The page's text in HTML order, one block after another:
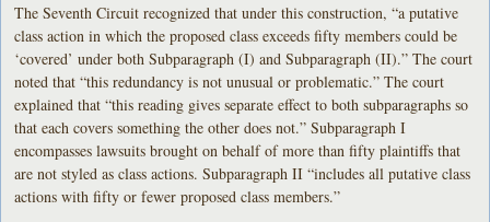
The Seventh Circuit recognized that under this construction, “a putative
class action in which the proposed class exceeds fifty members could be
‘covered’ under both Subparagraph (I) and Subparagraph (II).” The court
noted that “this redundancy is not unusual or problematic.” The court
explained that “this reading gives separate effect to both subparagraphs so
that each covers something the other does not.” Subparagraph I
encompasses lawsuits brought on behalf of more than fifty plaintiffs that
are not styled as class actions. Subparagraph II “includes all putative class
actions with fifty or fewer proposed class members.”